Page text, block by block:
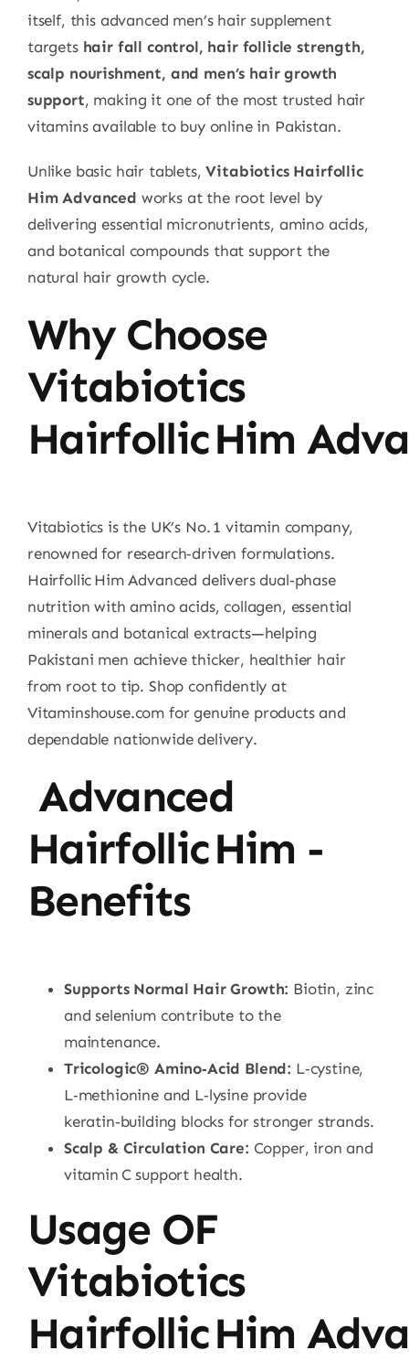
itself, this advanced men’s hair supplement
targets hair fall control, hair follicle strength,
scalp nourishment, and men’s hair growth
support, making it one of the most trusted hair
vitamins available to buy online in Pakistan.
Unlike basic hair tablets,Vitabiotics Hairfollic
Him Advanced works at the root level by
delivering essential micronutrients, amino acids,
and botanical compounds that support the
natural hair growth cycle.
Why Choose
Vitabiotics
Hairfollic Him
Vitabiotics is the UK’s No. 1 vitamin company,
renowned for research‑driven formulations.
Hairfollic Him Advanced delivers dual‑phase
nutrition with amino acids, collagen, essential
minerals and botanical extracts—helping
Pakistani men achieve thicker, healthier hair
from root to tip. Shop confidently at
Vitaminshouse.com for genuine products and
dependable nationwide delivery.
Advanced
Hairfollic Him -
Benefits
Supports Normal Hair Growth: Biotin, zinc
and selenium contribute to the
maintenance.
Tricologic® Amino‑Acid Blend: L‑cystine,
L‑methionine and L‑lysine provide
keratin‑building blocks for stronger strands.
Scalp & Circulation Care: Copper, iron and
vitamin C support health.
Usage OF
Vitabiotics
Hairfollic Him